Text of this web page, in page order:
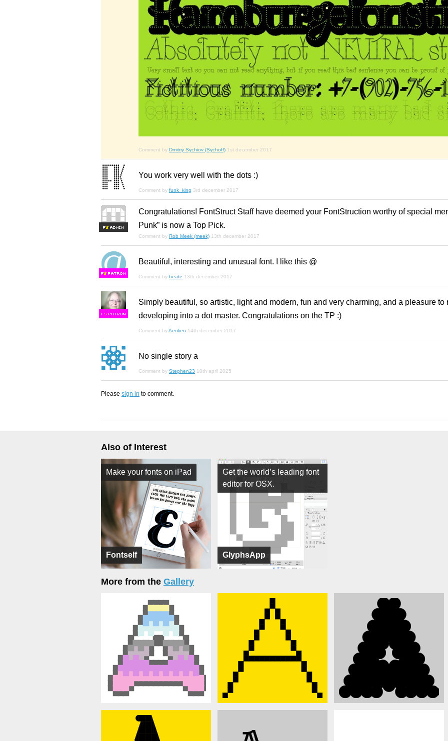
Comment by Dmitriy Sychiov (Sychoff) 1st december 2017
You work very well with the dots :)
Comment by funk_king 3rd december 2017
FS
Congratulations! FontStruct Staff have deemed your FontStruction worthy of special
Punk” is now a Top Pick.
Comment by Rob Meek (meek) 13th december 2017
FS
Beautiful, interesting and unusual font. I like this @
Comment by beate 13th december 2017
FS
Simply beautiful, so artistic, light and modern, fun and very charming, and a pleasure to
developing into a dot master. Congratulations on the TP :)
Comment byAeolien 14th december 2017
No single story a
Comment by Stephen23 10th april 2025
Please sign in to comment.
Also of Interest
Fontself
Make your fonts on iPad
GlyphsApp
Get the world’s leading font
editor for OSX.
More from the Gallery